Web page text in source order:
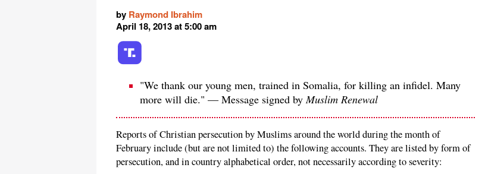
by Raymond Ibrahim
April 18, 2013 at 5:00 am
"We thank our young men, trained in Somalia, for killing an infidel. Many
more will die." — Message signed by Muslim Renewal
Reports of Christian persecution by Muslims around the world during the month of
February include (but are not limited to) the following accounts. They are listed by form of
persecution, and in country alphabetical order, not necessarily according to severity: